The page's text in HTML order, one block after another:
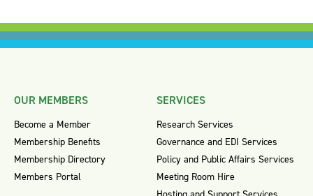
OUR MEMBERS
Become a Member
Membership Benefits
Membership Directory
Members Portal
SERVICES
Research Services
Governance and EDI Services
Policy and Public Affairs Services
Meeting Room Hire